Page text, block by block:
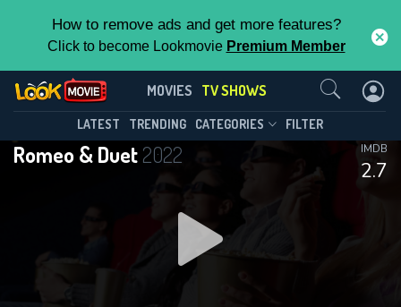
How to remove ads and get more features?
Click to become Lookmovie Premium Member
MOVIES TV SHOWS
LATEST TRENDING CATEGORIES FILTER
Romeo & Duet2022
2.7
IMDB
Romeo & Duet(2022)
Season 1 Episode 1
DOWNLOAD
This Feature is Exclusive for
Contributors
By contributing, you unlock exclusive
features while also helping us to maintain
the site.
Contact Us